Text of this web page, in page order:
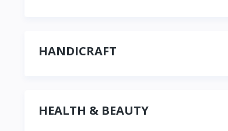
HANDICRAFT
HEALTH & BEAUTY